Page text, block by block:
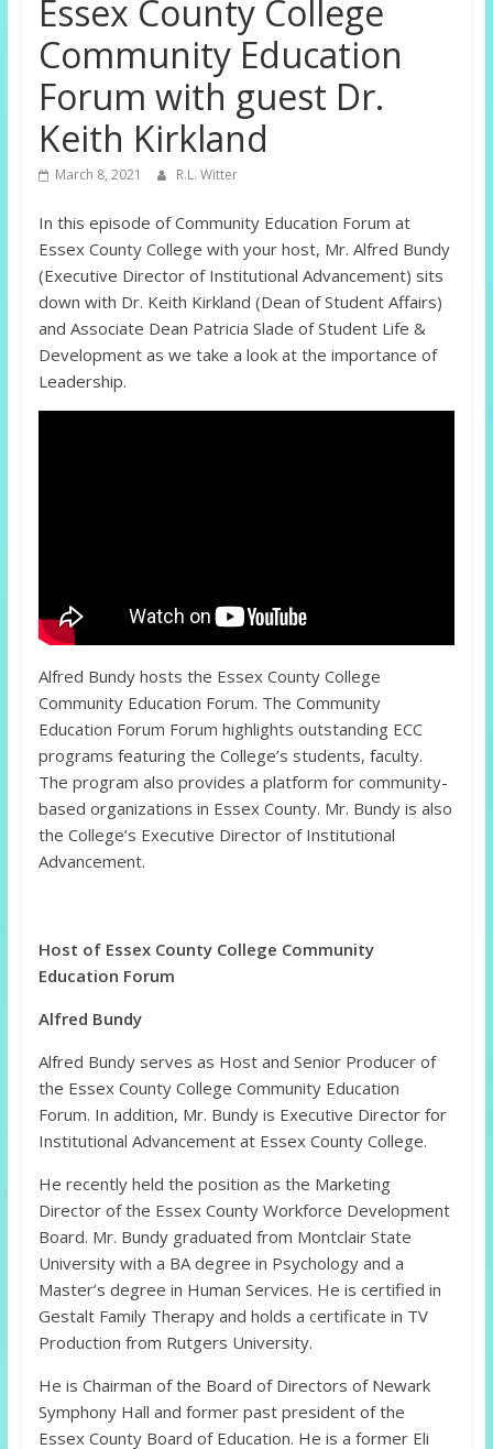
Essex County College
Community Education
Forum with guest Dr.
Keith Kirkland
March 8, 2021 R.L. Witter
In this episode of Community Education Forum at
Essex County College with your host, Mr. Alfred Bundy
(Executive Director of Institutional Advancement) sits
down with Dr. Keith Kirkland (Dean of Student Affairs)
and Associate Dean Patricia Slade of Student Life &
Development as we take a look at the importance of
Leadership.
Alfred Bundy hosts the Essex County College
Community Education Forum. The Community
Education Forum Forum highlights outstanding ECC
programs featuring the College’s students, faculty.
The program also provides a platform for community-
based organizations in Essex County. Mr. Bundy is also
the College’s Executive Director of Institutional
Advancement.
Host of Essex County College Community
Education Forum
Alfred Bundy
Alfred Bundy serves as Host and Senior Producer of
the Essex County College Community Education
Forum. In addition, Mr. Bundy is Executive Director for
Institutional Advancement at Essex County College.
He recently held the position as the Marketing
Director of the Essex County Workforce Development
Board. Mr. Bundy graduated from Montclair State
University with a BA degree in Psychology and a
Master’s degree in Human Services. He is certified in
Gestalt Family Therapy and holds a certificate in TV
Production from Rutgers University.
He is Chairman of the Board of Directors of Newark
Symphony Hall and former past president of the
Essex County Board of Education. He is a former Eli